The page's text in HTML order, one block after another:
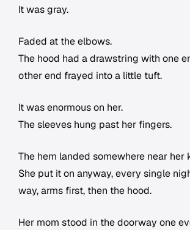
It was gray.
Faded at the elbows.
The hood had a drawstring with one
other end frayed into a little tuft.
It was enormous on her.
The sleeves hung past her fingers.
The hem landed somewhere near her
She put it on anyway, every single
way, arms first, then the hood.
Her mom stood in the doorway one